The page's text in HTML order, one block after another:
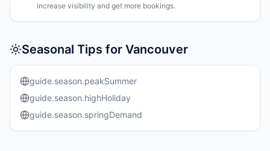
increase visibility and get more bookings.
Seasonal Tips for Vancouver
guide.season.peakSummer
guide.season.highHoliday
guide.season.springDemand